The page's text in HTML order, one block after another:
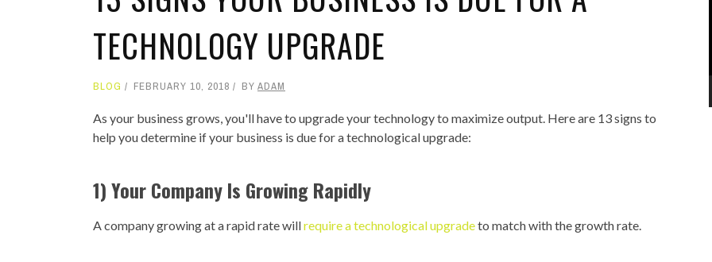
TECHNOLOGY UPGRADE
BLOG FEBRUARY 10, 2018 BY ADAM
As your business grows, you'll have to upgrade your technology to maximize output. Here are 13 signs to
help you determine if your business is due for a technological upgrade:
1) Your Company Is Growing Rapidly
A company growing at a rapid rate willrequire a technological upgradeto match with the growth rate.